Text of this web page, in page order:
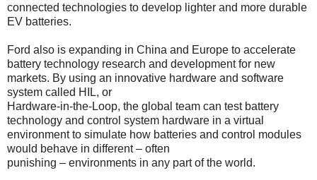
connected technologies to develop lighter and more durable
EV batteries.
Ford also is expanding in China and Europe to accelerate
battery technology research and development for new
markets. By using an innovative hardware and software
system called HIL, or
Hardware-in-the-Loop, the global team can test battery
technology and control system hardware in a virtual
environment to simulate how batteries and control modules
would behave in different – often
punishing – environments in any part of the world.